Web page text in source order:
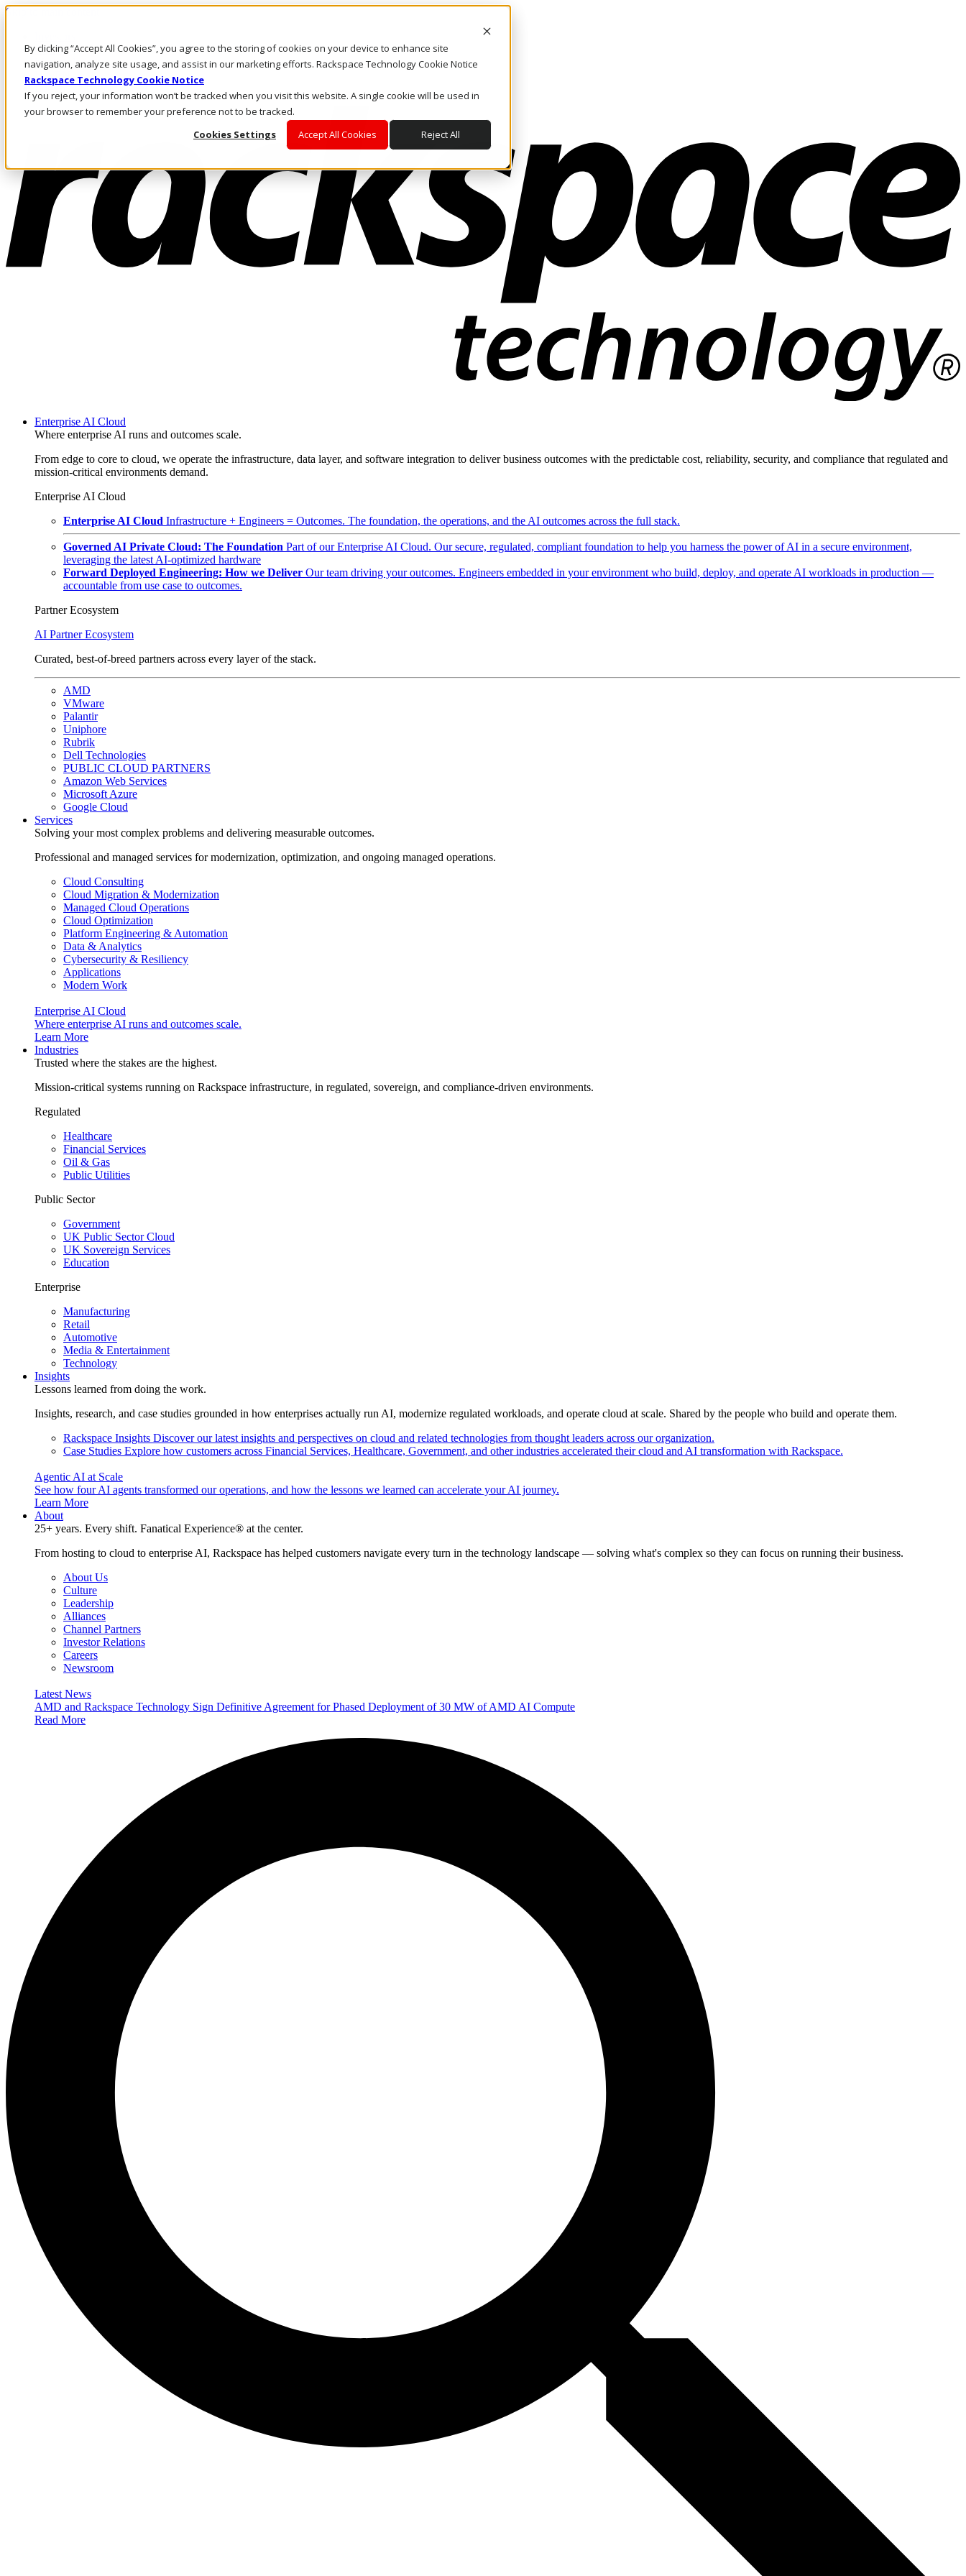
By clicking “Accept All Cookies”, you agree to the storing of cookies on your device to enhance site
navigation, analyze site usage, and assist in our marketing efforts. Rackspace Technology Cookie Notice
Rackspace Technology Cookie Notice
If you reject, your information won’t be tracked when you visit this website. A single cookie will be used in
your browser to remember your preference not to be tracked.
Cookies Settings
Accept All Cookies Reject All
Skip to main content
Call Us
Marketplace
UK/EN
Log In & Support
Enterprise AI Cloud
Where enterprise AI runs and outcomes scale.
From edge to core to cloud, we operate the infrastructure, data layer, and software integration to deliver business outcomes with the predictable cost, reliability, security, and compliance that regulated and
mission-critical environments demand.
Enterprise AI Cloud
Enterprise AI Cloud Infrastructure + Engineers = Outcomes. The foundation, the operations, and the AI outcomes across the full stack.
Governed AI Private Cloud: The Foundation Part of our Enterprise AI Cloud. Our secure, regulated, compliant foundation to help you harness the power of AI in a secure environment,
leveraging the latest AI-optimized hardware
Forward Deployed Engineering: How we Deliver Our team driving your outcomes. Engineers embedded in your environment who build, deploy, and operate AI workloads in production —
accountable from use case to outcomes.
Partner Ecosystem
AI Partner Ecosystem
Curated, best-of-breed partners across every layer of the stack.
AMD
VMware
Palantir
Uniphore
Rubrik
Dell Technologies
PUBLIC CLOUD PARTNERS
Amazon Web Services
Microsoft Azure
Google Cloud
Services
Solving your most complex problems and delivering measurable outcomes.
Professional and managed services for modernization, optimization, and ongoing managed operations.
Cloud Consulting
Cloud Migration & Modernization
Managed Cloud Operations
Cloud Optimization
Platform Engineering & Automation
Data & Analytics
Cybersecurity & Resiliency
Applications
Modern Work
Enterprise AI Cloud
Where enterprise AI runs and outcomes scale.
Learn More
Industries
Trusted where the stakes are the highest.
Mission-critical systems running on Rackspace infrastructure, in regulated, sovereign, and compliance-driven environments.
Regulated
Healthcare
Financial Services
Oil & Gas
Public Utilities
Public Sector
Government
UK Public Sector Cloud
UK Sovereign Services
Education
Enterprise
Manufacturing
Retail
Automotive
Media & Entertainment
Technology
Insights
Lessons learned from doing the work.
Insights, research, and case studies grounded in how enterprises actually run AI, modernize regulated workloads, and operate cloud at scale. Shared by the people who build and operate them.
Rackspace Insights Discover our latest insights and perspectives on cloud and related technologies from thought leaders across our organization.
Case Studies Explore how customers across Financial Services, Healthcare, Government, and other industries accelerated their cloud and AI transformation with Rackspace.
Agentic AI at Scale
See how four AI agents transformed our operations, and how the lessons we learned can accelerate your AI journey.
Learn More
About
25+ years. Every shift. Fanatical Experience® at the center.
From hosting to cloud to enterprise AI, Rackspace has helped customers navigate every turn in the technology landscape — solving what's complex so they can focus on running their business.
About Us
Culture
Leadership
Alliances
Channel Partners
Investor Relations
Careers
Newsroom
Latest News
AMD and Rackspace Technology Sign Definitive Agreement for Phased Deployment of 30 MW of AMD AI Compute
Read More